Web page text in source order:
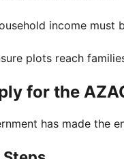
income must
plots reach
for the
has made the